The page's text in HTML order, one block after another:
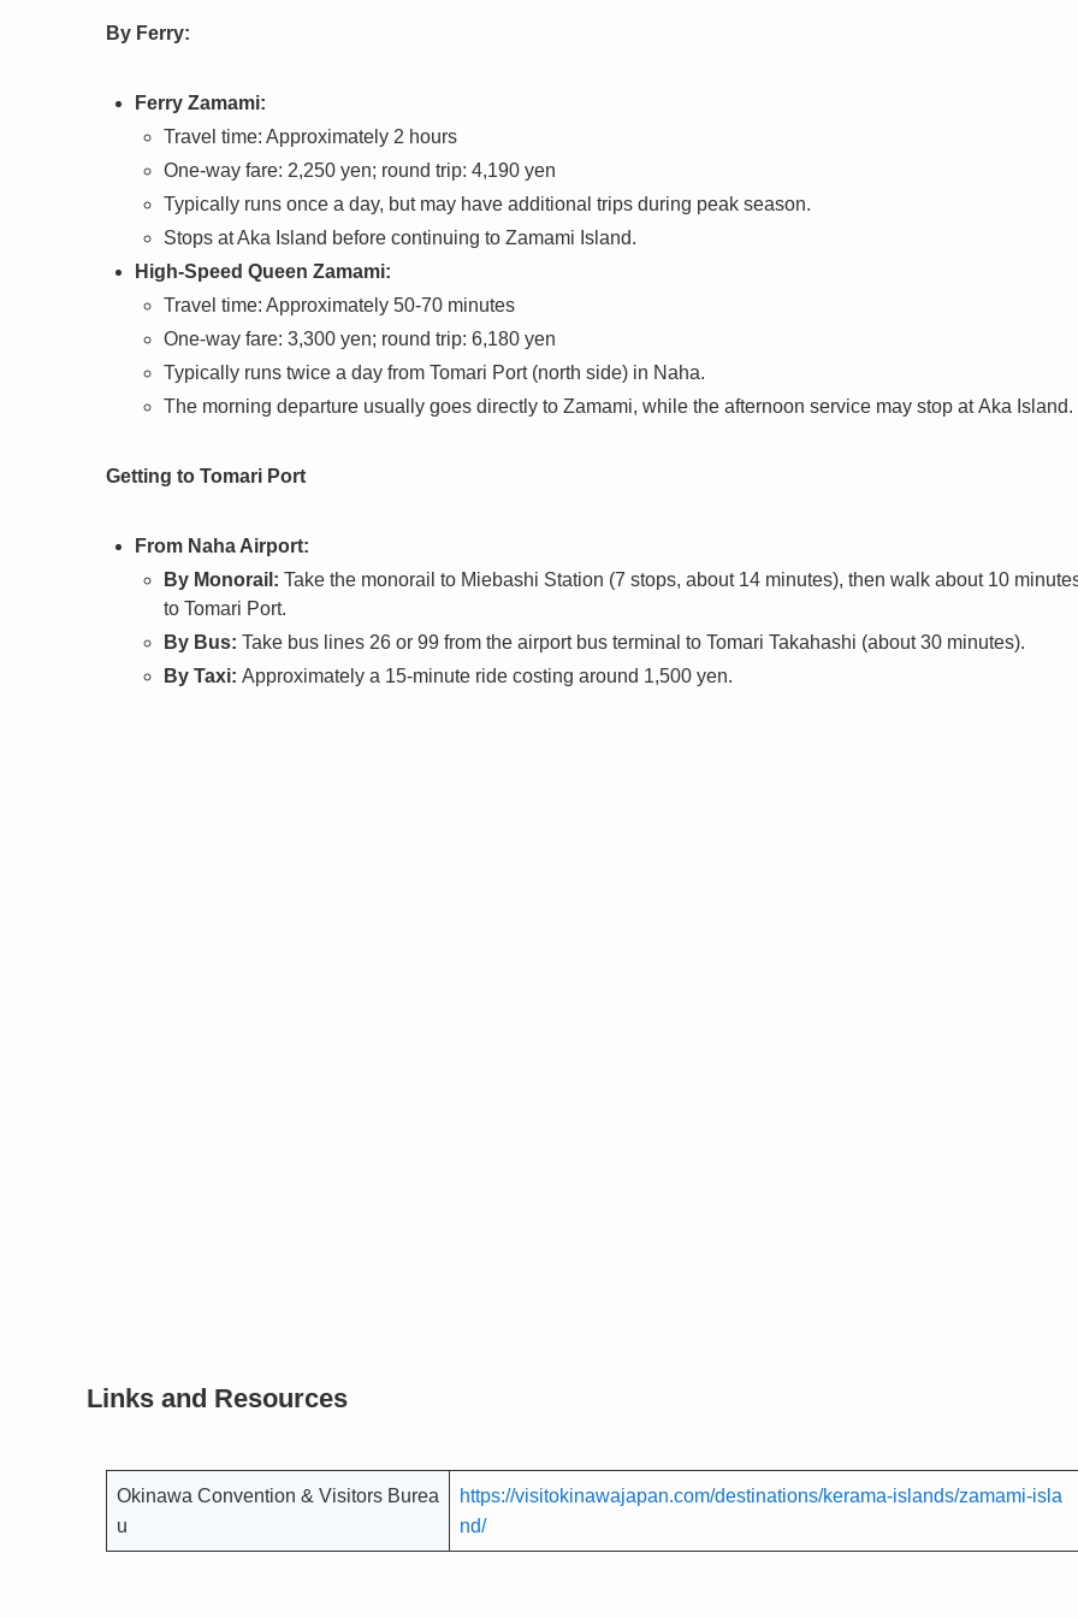
By Ferry:
Ferry Zamami:
Travel time: Approximately 2 hours
One-way fare: 2,250 yen; round trip: 4,190 yen
Typically runs once a day, but may have additional trips during peak season.
Stops at Aka Island before continuing to Zamami Island.
High-Speed Queen Zamami:
Travel time: Approximately 50-70 minutes
One-way fare: 3,300 yen; round trip: 6,180 yen
Typically runs twice a day from Tomari Port (north side) in Naha.
The morning departure usually goes directly to Zamami, while the afternoon service may stop at Aka Island.
Getting to Tomari Port
From Naha Airport:
By Monorail: Take the monorail to Miebashi Station (7 stops, about 14 minutes), then walk about 10
to Tomari Port.
By Bus: Take bus lines 26 or 99 from the airport bus terminal to Tomari Takahashi (about 30 minutes).
By Taxi: Approximately a 15-minute ride costing around 1,500 yen.
Links and Resources
Okinawa Convention & Visitors Burea
u
https://visitokinawajapan.com/destinations/kerama-islands/zamami-isla
nd/